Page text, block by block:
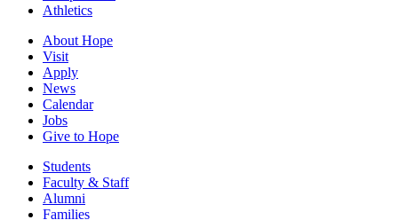
Athletics
About Hope
Visit
Apply
News
Calendar
Jobs
Give to Hope
Students
Faculty & Staff
Alumni
Families